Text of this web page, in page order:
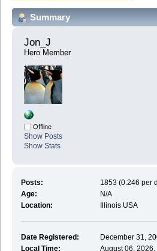
Summary
Jon_J
Hero Member
Offline
Show Posts
Show Stats
Posts:
1853 (0.246 per
Age:
N/A
Location:
Illinois USA
Date Registered:
December 31,
Local Time:
August 06,